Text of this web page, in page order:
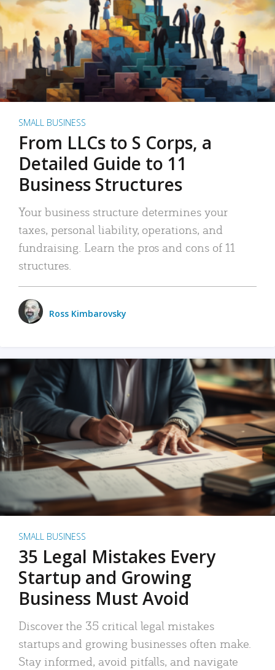
SMALL BUSINESS
From LLCs to S Corps, a
Detailed Guide to 11
Business Structures
Your business structure determines your
taxes, personal liability, operations, and
fundraising. Learn the pros and cons of 11
structures.
Ross Kimbarovsky
SMALL BUSINESS
35 Legal Mistakes Every
Startup and Growing
Business Must Avoid
Discover the 35 critical legal mistakes
startups and growing businesses often make.
Stay informed, avoid pitfalls, and navigate